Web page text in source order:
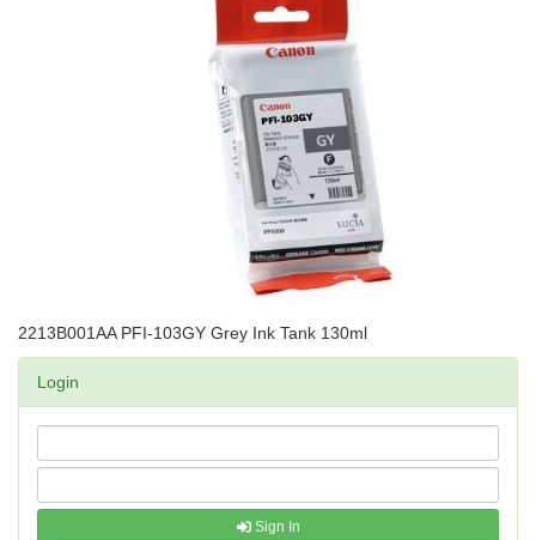
2213B001AA PFI-103GY Grey Ink Tank 130ml
Login
Sign In